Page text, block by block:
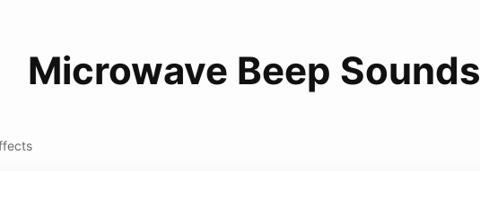
Microwave Beep Sounds